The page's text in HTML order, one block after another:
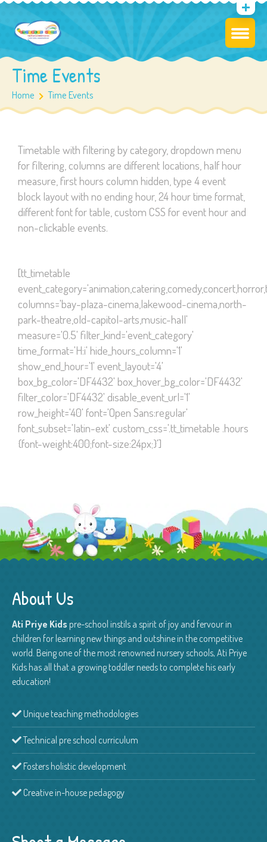
Time Events
Home Time Events
Timetable with filtering by category, dropdown menu
for filtering, columns are different locations, half hour
measure, first hours column hidden, type 4 event
block layout with no ending hour, 24 hour time format,
different font for table, custom CSS for event hour and
non-clickable events.
[tt_timetable
columns='bay-plaza-cinema,lakewood-cinema,north-
park-theatre,old-capitol-arts,music-hall'
measure='0.5' filter_kind='event_category'
time_format='H:i' hide_hours_column='1'
show_end_hour='1' event_layout='4'
box_bg_color='DF4432' box_hover_bg_color='DF4432'
filter_color='DF4432' disable_event_url='1'
row_height='40' font='Open Sans:regular'
font_subset='latin-ext' custom_css='.tt_timetable .hours
{font-weight:400;font-size:24px;}']
About Us
Ati Priye Kids pre-school instils a spirit of joy and fervour in
children for learning new things and outshine in the competitive
world. Being one of the most renowned nursery schools, Ati Priye
Kids has all that a growing toddler needs to complete his early
education!
Unique teaching methodologies
Technical pre school curriculum
Fosters holistic development
Creative in-house pedagogy